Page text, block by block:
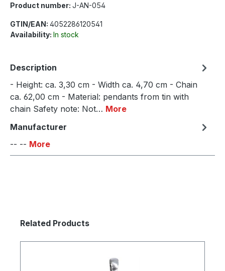
Product number: J-AN-054
GTIN/EAN: 4052286120541
Availability: In stock
Description
- Height: ca. 3,30 cm - Width ca. 4,70 cm - Chain
ca. 62,00 cm - Material: pendants from tin with
chain Safety note: Not… More
Manufacturer
-- -- More
Skip product gallery
Related Products